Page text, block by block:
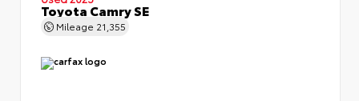
Toyota Camry SE
Mileage 21,355